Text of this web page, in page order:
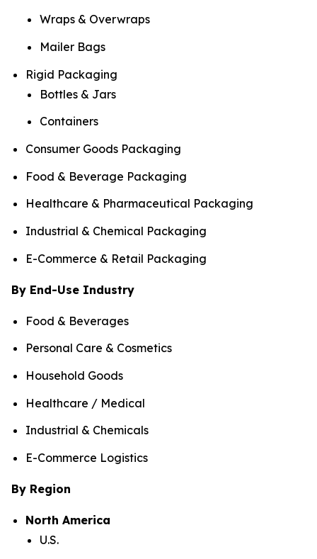
Wraps & Overwraps
Mailer Bags
Rigid Packaging
Bottles & Jars
Containers
Consumer Goods Packaging
Food & Beverage Packaging
Healthcare & Pharmaceutical Packaging
Industrial & Chemical Packaging
E-Commerce & Retail Packaging
By End-Use Industry
Food & Beverages
Personal Care & Cosmetics
Household Goods
Healthcare / Medical
Industrial & Chemicals
E-Commerce Logistics
By Region
North America
U.S.